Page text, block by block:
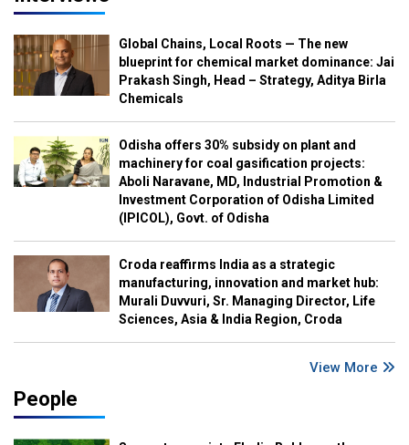
Global Chains, Local Roots — The new
blueprint for chemical market dominance: Jai
Prakash Singh, Head – Strategy, Aditya Birla
Chemicals
Odisha offers 30% subsidy on plant and
machinery for coal gasification projects:
Aboli Naravane, MD, Industrial Promotion &
Investment Corporation of Odisha Limited
(IPICOL), Govt. of Odisha
Croda reaffirms India as a strategic
manufacturing, innovation and market hub:
Murali Duvvuri, Sr. Managing Director, Life
Sciences, Asia & India Region, Croda
View More
People